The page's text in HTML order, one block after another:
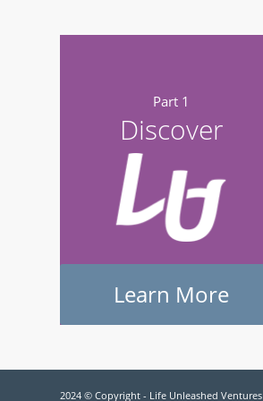
Part 1
Discover
Learn More
2024 © Copyright - Life Unleashed Ventures